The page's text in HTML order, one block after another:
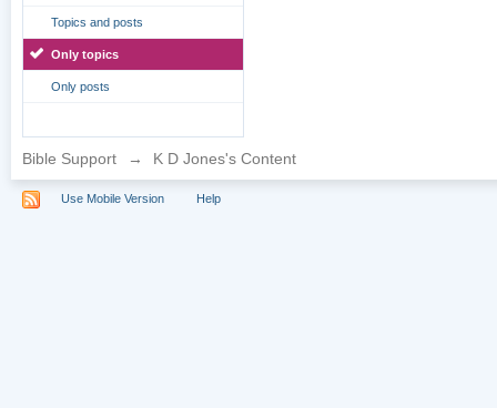
Topics and posts
Only topics
Only posts
Bible Support → K D Jones's Content
Use Mobile Version Help